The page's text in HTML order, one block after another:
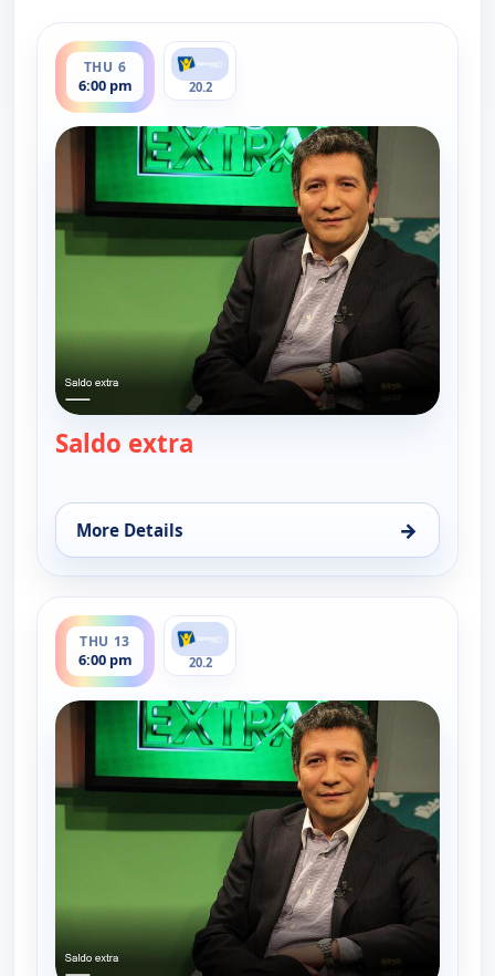
THU 6
6:00 pm
ends 6:30 pm
20.2
Saldo extra
More Details →
for Saldo extra, Thu 6, 6:00 pm
THU 13
6:00 pm
ends 6:30 pm
20.2